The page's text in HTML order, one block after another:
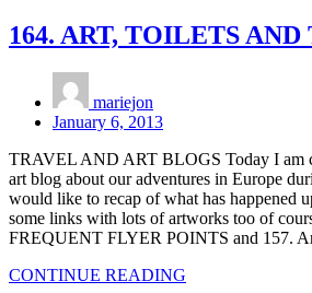
164. ART, TOILETS AND
mariejon
January 6, 2013
TRAVEL AND ART BLOGS Today I am
art blog about our adventures in Europe
would like to recap of what has happened
some links with lots of artworks too of
FREQUENT FLYER POINTS and 157.
CONTINUE READING